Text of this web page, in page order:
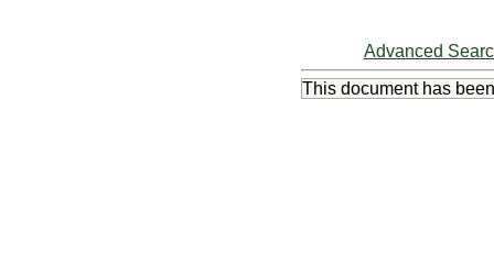
Advanced
This document has